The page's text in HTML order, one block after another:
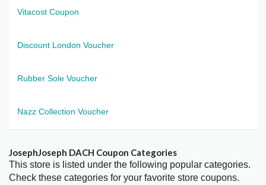
Vitacost Coupon
Discount London Voucher
Rubber Sole Voucher
Nazz Collection Voucher
JosephJoseph DACH Coupon Categories
This store is listed under the following popular categories.
Check these categories for your favorite store coupons.